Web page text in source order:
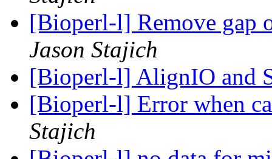
[Bioperl-l] Remove gap
Jason Stajich
[Bioperl-l] AlignIO and
[Bioperl-l] Error when
Stajich